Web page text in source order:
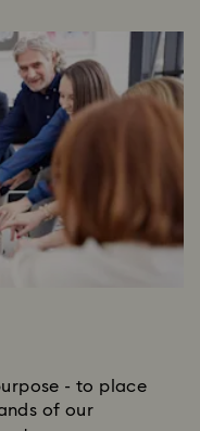
- to place
of our